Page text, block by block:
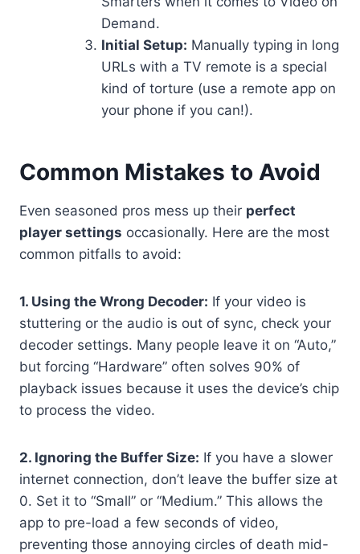
Demand.
Initial Setup: Manually typing in long
URLs with a TV remote is a special
kind of torture (use a remote app on
your phone if you can!).
Common Mistakes to Avoid
Even seasoned pros mess up their perfect
player settings occasionally. Here are the most
common pitfalls to avoid:
1. Using the Wrong Decoder: If your video is
stuttering or the audio is out of sync, check your
decoder settings. Many people leave it on “Auto,”
but forcing “Hardware” often solves 90% of
playback issues because it uses the device’s chip
to process the video.
2. Ignoring the Buffer Size: If you have a slower
internet connection, don’t leave the buffer size at
0. Set it to “Small” or “Medium.” This allows the
app to pre-load a few seconds of video,
preventing those annoying circles of death mid-